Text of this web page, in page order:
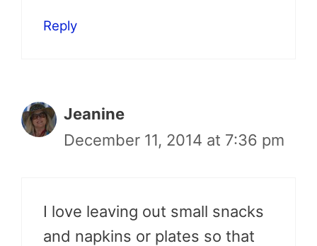
Reply
Jeanine
December 11, 2014 at 7:36 pm
I love leaving out small snacks
and napkins or plates so that